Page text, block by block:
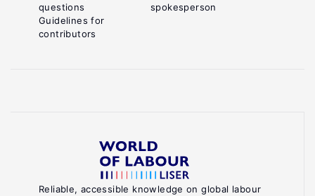
Reliable, accessible knowledge on global labour
questions
Guidelines for
contributors
spokesperson